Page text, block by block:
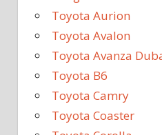
Toyota Aurion
Toyota Avalon
Toyota Avanza
Toyota B6
Toyota Camry
Toyota Coaster